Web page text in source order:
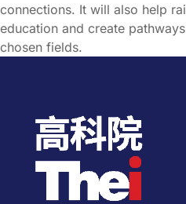
connections. It will also help
education and create
chosen fields.